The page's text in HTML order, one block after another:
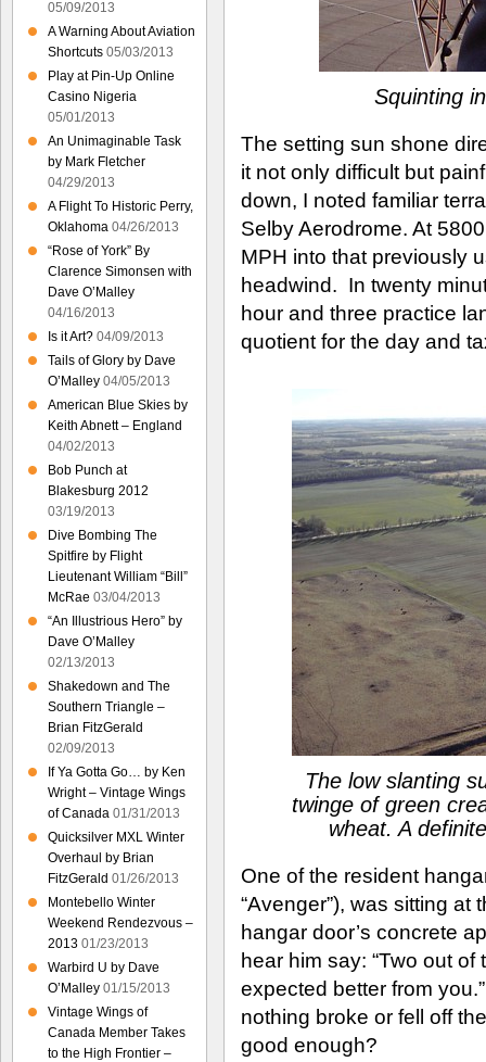
Squinting
The setting sun shone
it not only difficult but
down, I noted familiar
Selby Aerodrome. At
MPH into that previously
headwind. In twenty
hour and three practice
quotient for the day and
The low slanting
twinge of green
wheat. A
One of the resident
“Avenger”), was sitting
hangar door’s concrete
hear him say: “Two out
expected better from
nothing broke or fell off
good enough?
05/09/2013
A Warning About Aviation
Shortcuts 05/03/2013
Play at Pin-Up Online
Casino Nigeria
05/01/2013
An Unimaginable Task
by Mark Fletcher
04/29/2013
A Flight To Historic Perry,
Oklahoma 04/26/2013
“Rose of York” By
Clarence Simonsen with
Dave O’Malley
04/16/2013
Is it Art? 04/09/2013
Tails of Glory by Dave
O’Malley 04/05/2013
American Blue Skies by
Keith Abnett – England
04/02/2013
Bob Punch at
Blakesburg 2012
03/19/2013
Dive Bombing The
Spitfire by Flight
Lieutenant William “Bill”
McRae 03/04/2013
“An Illustrious Hero” by
Dave O’Malley
02/13/2013
Shakedown and The
Southern Triangle –
Brian FitzGerald
02/09/2013
If Ya Gotta Go… by Ken
Wright – Vintage Wings
of Canada 01/31/2013
Quicksilver MXL Winter
Overhaul by Brian
FitzGerald 01/26/2013
Montebello Winter
Weekend Rendezvous –
2013 01/23/2013
Warbird U by Dave
O’Malley 01/15/2013
Vintage Wings of
Canada Member Takes
to the High Frontier –